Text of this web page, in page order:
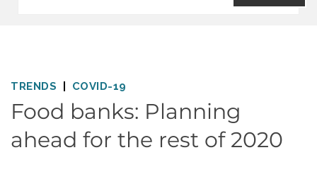
TRENDS COVID-19
Food banks: Planning
ahead for the rest of 2020